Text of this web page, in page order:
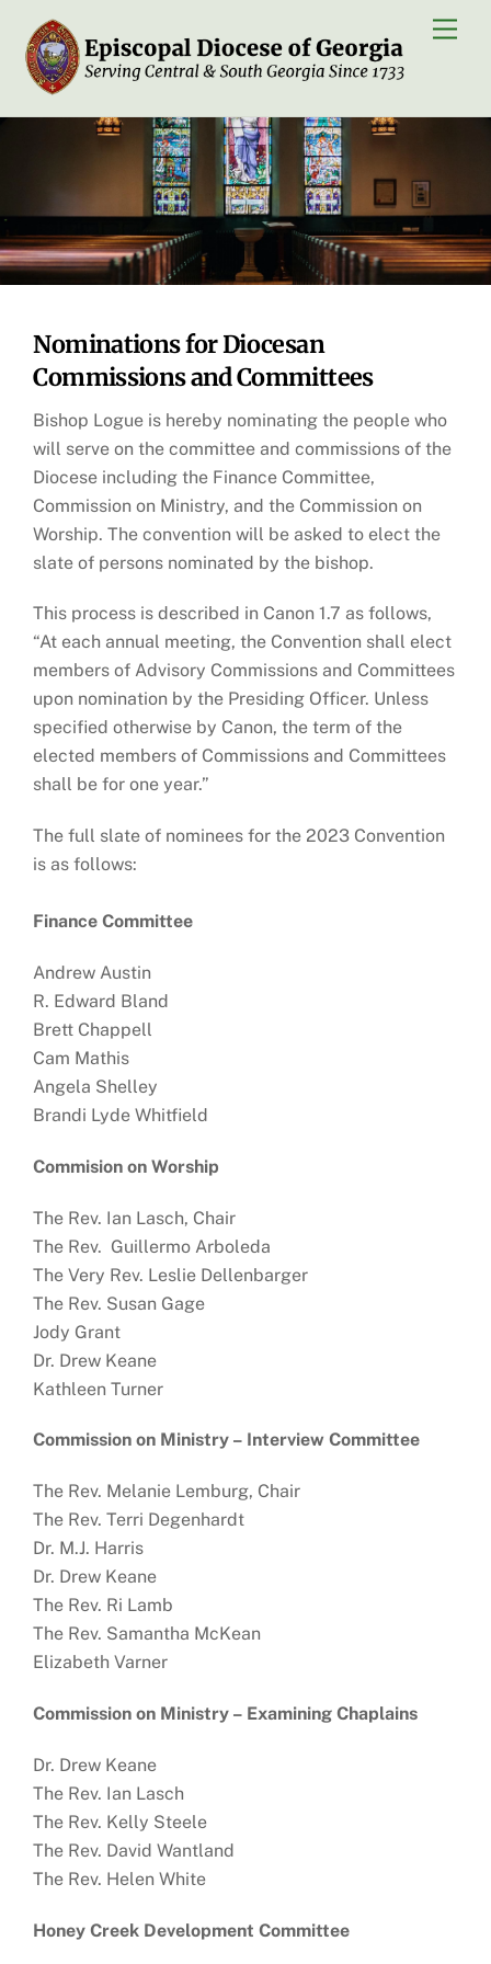
content
Nominations for Diocesan
Commissions and Committees
Bishop Logue is hereby nominating the people who
will serve on the committee and commissions of the
Diocese including the Finance Committee,
Commission on Ministry, and the Commission on
Worship. The convention will be asked to elect the
slate of persons nominated by the bishop.
This process is described in Canon 1.7 as follows,
“At each annual meeting, the Convention shall elect
members of Advisory Commissions and Committees
upon nomination by the Presiding Officer. Unless
specified otherwise by Canon, the term of the
elected members of Commissions and Committees
shall be for one year.”
The full slate of nominees for the 2023 Convention
is as follows:
Finance Committee
Andrew Austin
R. Edward Bland
Brett Chappell
Cam Mathis
Angela Shelley
Brandi Lyde Whitfield
Commision on Worship
The Rev. Ian Lasch, Chair
The Rev. Guillermo Arboleda
The Very Rev. Leslie Dellenbarger
The Rev. Susan Gage
Jody Grant
Dr. Drew Keane
Kathleen Turner
Commission on Ministry – Interview Committee
The Rev. Melanie Lemburg, Chair
The Rev. Terri Degenhardt
Dr. M.J. Harris
Dr. Drew Keane
The Rev. Ri Lamb
The Rev. Samantha McKean
Elizabeth Varner
Commission on Ministry – Examining Chaplains
Dr. Drew Keane
The Rev. Ian Lasch
The Rev. Kelly Steele
The Rev. David Wantland
The Rev. Helen White
Honey Creek Development Committee